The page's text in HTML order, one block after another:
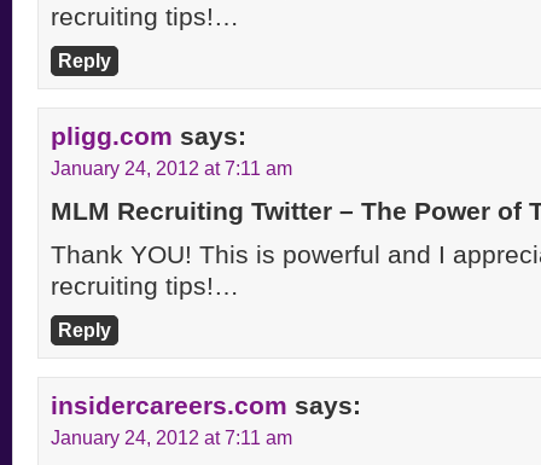
recruiting tips!…
Reply
pligg.com says:
January 24, 2012 at 7:11 am
MLM Recruiting Twitter – The Power of
Thank YOU! This is powerful and I
recruiting tips!…
Reply
insidercareers.com says:
January 24, 2012 at 7:11 am